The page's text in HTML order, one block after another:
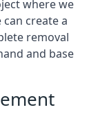
where we
create a
removal
and base